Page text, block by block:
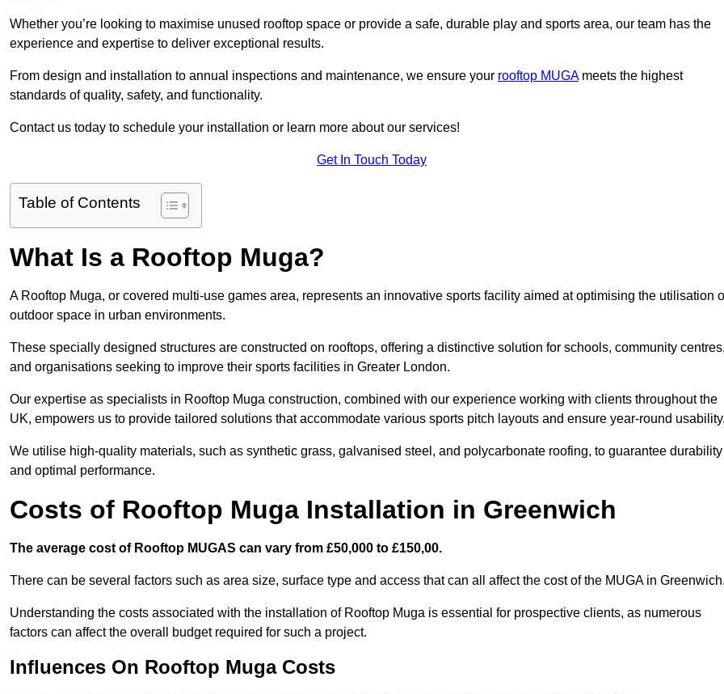
Whether you’re looking to maximise unused rooftop space or provide a safe, durable play and sports area, our team has the
experience and expertise to deliver exceptional results.
From design and installation to annual inspections and maintenance, we ensure your rooftop MUGAmeets the highest
standards of quality, safety, and functionality.
Contact us today to schedule your installation or learn more about our services!
Get In Touch Today
Table of Contents
What Is a Rooftop Muga?
A Rooftop Muga, or covered multi-use games area, represents an innovative sports facility aimed at optimising the utilisation
outdoor space in urban environments.
These specially designed structures are constructed on rooftops, offering a distinctive solution for schools, community
and organisations seeking to improve their sports facilities in Greater London.
Our expertise as specialists in Rooftop Muga construction, combined with our experience working with clients throughout the
UK, empowers us to provide tailored solutions that accommodate various sports pitch layouts and ensure year-round
We utilise high-quality materials, such as synthetic grass, galvanised steel, and polycarbonate roofing, to guarantee durability
and optimal performance.
Costs of Rooftop Muga Installation in Greenwich
The average cost of Rooftop MUGAS can vary from £50,000 to £150,00.
There can be several factors such as area size, surface type and access that can all affect the cost of the MUGA in
Understanding the costs associated with the installation of Rooftop Muga is essential for prospective clients, as numerous
factors can affect the overall budget required for such a project.
Influences On Rooftop Muga Costs